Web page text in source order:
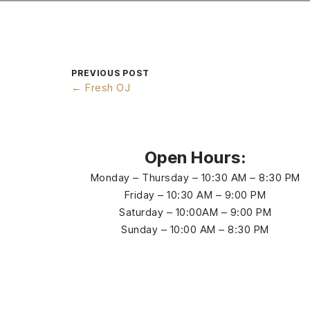
PREVIOUS POST
← Fresh OJ
Open Hours:
Monday – Thursday – 10:30 AM – 8:30 PM
Friday – 10:30 AM – 9:00 PM
Saturday – 10:00AM – 9:00 PM
Sunday – 10:00 AM – 8:30 PM